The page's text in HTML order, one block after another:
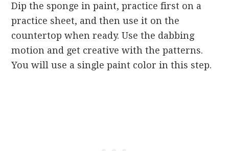
Dip the sponge in paint, practice first on a
practice sheet, and then use it on the
countertop when ready. Use the dabbing
motion and get creative with the patterns.
You will use a single paint color in this step.